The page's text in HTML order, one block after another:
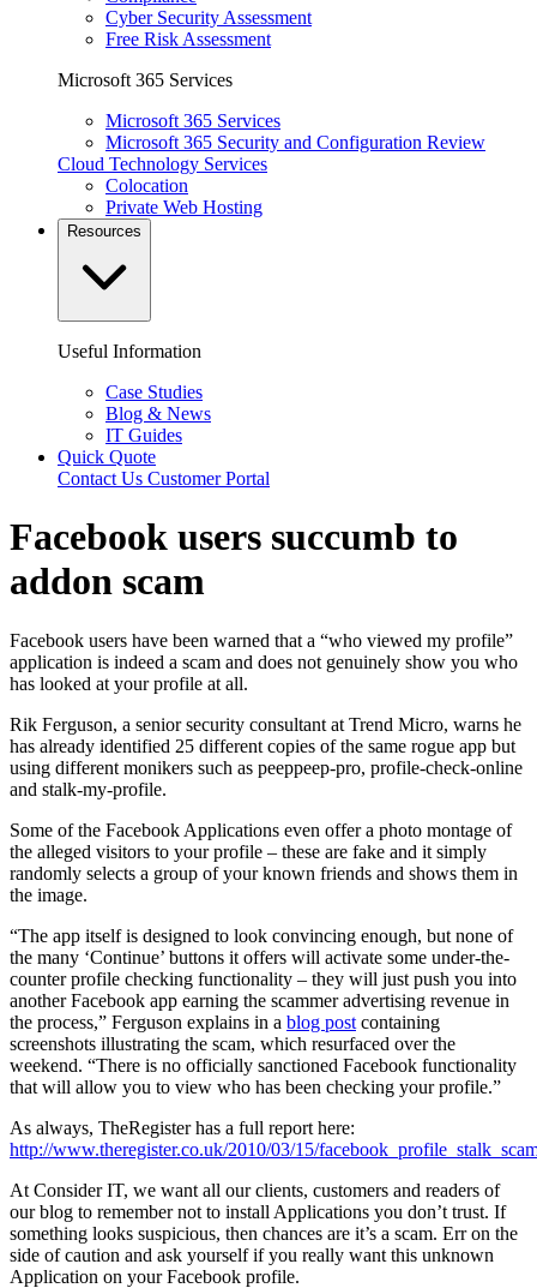
Cyber Security Assessment
Free Risk Assessment
Microsoft 365 Services
Microsoft 365 Services
Microsoft 365 Security and Configuration Review
Cloud Technology Services
Colocation
Private Web Hosting
Resources
Useful Information
Case Studies
Blog & News
IT Guides
Quick Quote
Contact Us Customer Portal
Facebook users succumb to
addon scam
Facebook users have been warned that a “who viewed my profile”
application is indeed a scam and does not genuinely show you who
has looked at your profile at all.
Rik Ferguson, a senior security consultant at Trend Micro, warns he
has already identified 25 different copies of the same rogue app but
using different monikers such as peeppeep-pro, profile-check-online
and stalk-my-profile.
Some of the Facebook Applications even offer a photo montage of
the alleged visitors to your profile – these are fake and it simply
randomly selects a group of your known friends and shows them in
the image.
“The app itself is designed to look convincing enough, but none of
the many ‘Continue’ buttons it offers will activate some under-the-
counter profile checking functionality – they will just push you into
another Facebook app earning the scammer advertising revenue in
the process,” Ferguson explains in a blog post containing
screenshots illustrating the scam, which resurfaced over the
weekend. “There is no officially sanctioned Facebook functionality
that will allow you to view who has been checking your profile.”
As always, TheRegister has a full report here:
http://www.theregister.co.uk/2010/03/15/
At Consider IT, we want all our clients, customers and readers of
our blog to remember not to install Applications you don’t trust. If
something looks suspicious, then chances are it’s a scam. Err on the
side of caution and ask yourself if you really want this unknown
Application on your Facebook profile.